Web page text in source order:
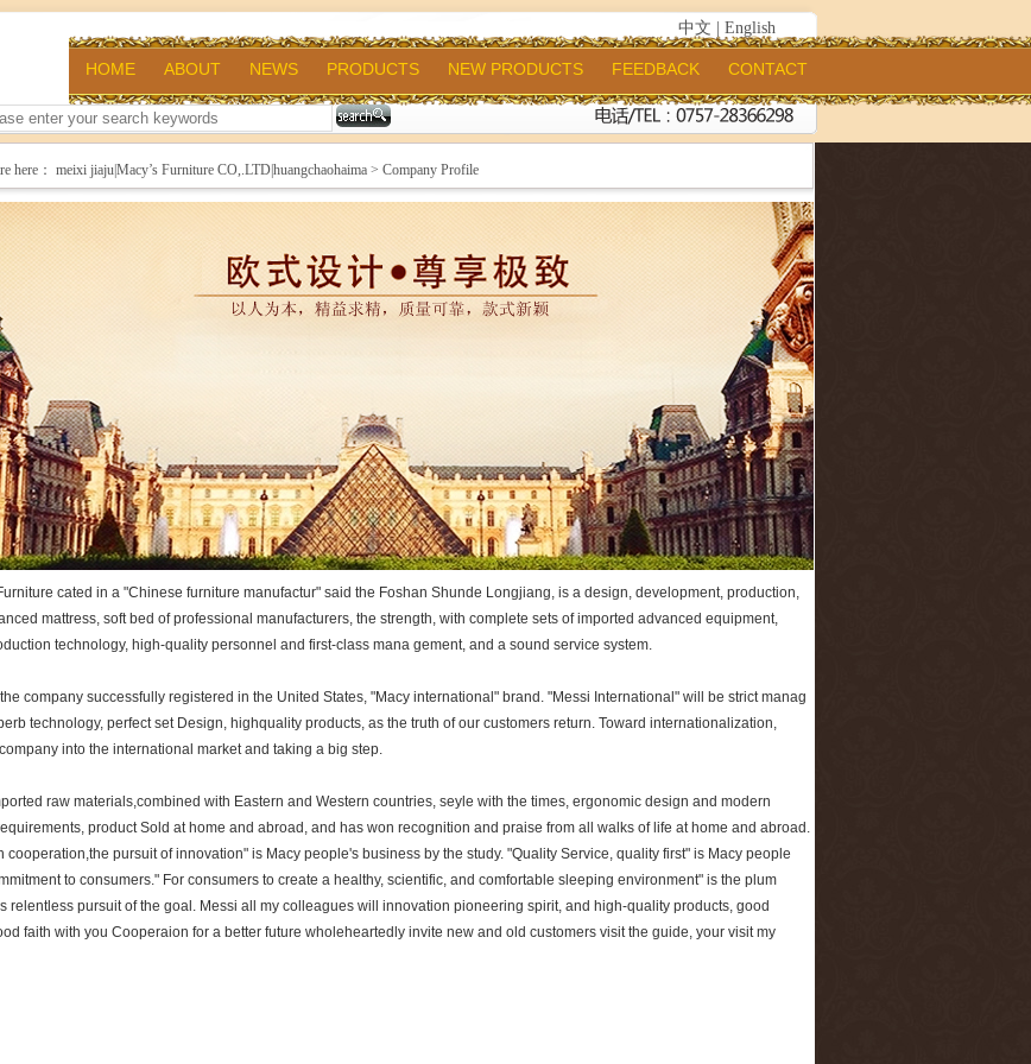
中文 English
HOME ABOUT NEWS PRODUCTS NEW PRODUCTS FEEDBACK CONTACT
here： meixi jiaju|Macy’s Furniture CO,.LTD|huangchaohaima > Company Profile
cated in a "Chinese furniture manufactur" said the Foshan Shunde Longjiang, is a design, development, production,
mattress, soft bed of professional manufacturers, the strength, with complete sets of imported advanced equipment,
technology, high-quality personnel and first-class mana gement, and a sound service system.
company successfully registered in the United States, "Macy international" brand. "Messi International" will be strict manag
technology, perfect set Design, highquality products, as the truth of our customers return. Toward internationalization,
into the international market and taking a big step.
raw materials,combined with Eastern and Western countries, seyle with the times, ergonomic design and modern
product Sold at home and abroad, and has won recognition and praise from all walks of life at home and abroad.
cooperation,the pursuit of innovation" is Macy people's business by the study. "Quality Service, quality first" is Macy people
to consumers." For consumers to create a healthy, scientific, and comfortable sleeping environment" is the plum
relentless pursuit of the goal. Messi all my colleagues will innovation pioneering spirit, and high-quality products, good
faith with you Cooperaion for a better future wholeheartedly invite new and old customers visit the guide, your visit my